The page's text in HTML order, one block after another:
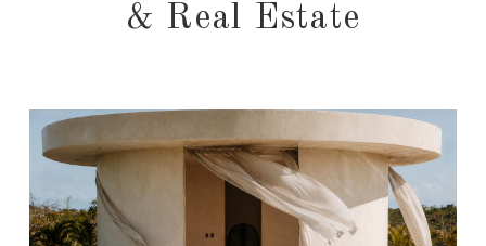
& Real Estate